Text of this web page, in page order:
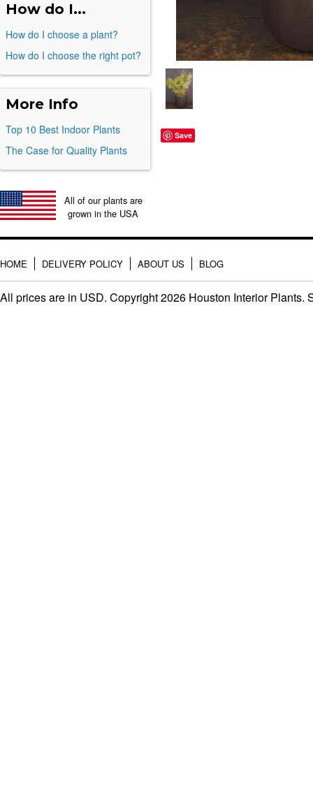
How do I...
How do I choose a plant?
How do I choose the right pot?
More Info
Top 10 Best Indoor Plants
The Case for Quality Plants
All of our plants are
grown in the USA
Save
HOME DELIVERY POLICY ABOUT US BLOG
All prices are in USD. Copyright 2026 Houston Interior Plants.